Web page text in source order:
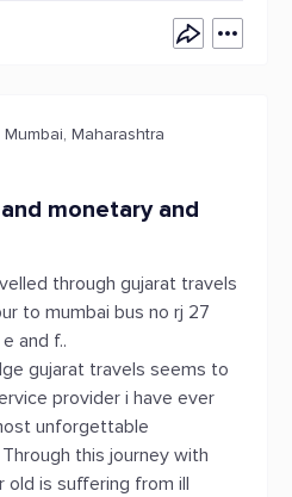
Mumbai, Maharashtra
monetary and
through gujarat travels
to mumbai bus no rj 27
and f..
gujarat travels seems to
provider i have ever
unforgettable
this journey with
old is suffering from ill